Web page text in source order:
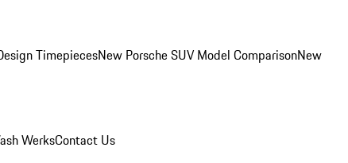
TimepiecesNew Porsche SUV Model ComparisonNew
WerksContact Us